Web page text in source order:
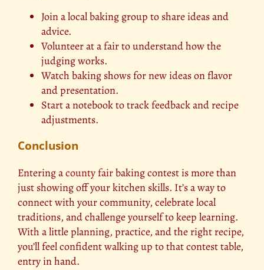
Join a local baking group to share ideas and
advice.
Volunteer at a fair to understand how the
judging works.
Watch baking shows for new ideas on flavor
and presentation.
Start a notebook to track feedback and recipe
adjustments.
Conclusion
Entering acounty fairbaking contest is more than
just showing off your kitchen skills. It’s a way to
connect with your community, celebrate local
traditions, and challenge yourself to keep learning.
With a little planning, practice, and the right recipe,
you’ll feel confident walking up to that contest table,
entry in hand.